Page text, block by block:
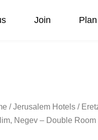
Join Plan
/Jerusalem Hotels /
Negev – Double Room